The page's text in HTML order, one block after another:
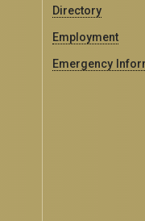
Directory
Employment
Emergency